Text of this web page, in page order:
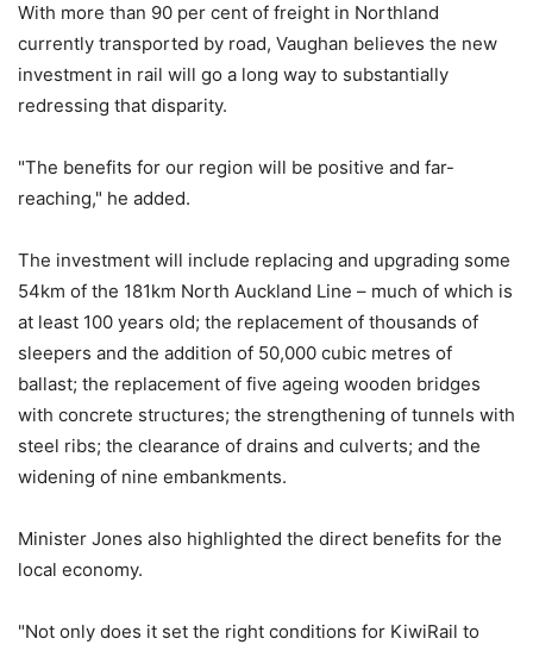
With more than 90 per cent of freight in Northland
currently transported by road, Vaughan believes the new
investment in rail will go a long way to substantially
redressing that disparity.
"The benefits for our region will be positive and far-
reaching," he added.
The investment will include replacing and upgrading some
54km of the 181km North Auckland Line – much of which is
at least 100 years old; the replacement of thousands of
sleepers and the addition of 50,000 cubic metres of
ballast; the replacement of five ageing wooden bridges
with concrete structures; the strengthening of tunnels with
steel ribs; the clearance of drains and culverts; and the
widening of nine embankments.
Minister Jones also highlighted the direct benefits for the
local economy.
"Not only does it set the right conditions for KiwiRail to